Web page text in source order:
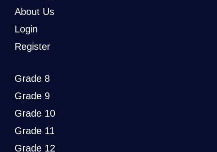
About Us
Login
Register
Grade 8
Grade 9
Grade 10
Grade 11
Grade 12